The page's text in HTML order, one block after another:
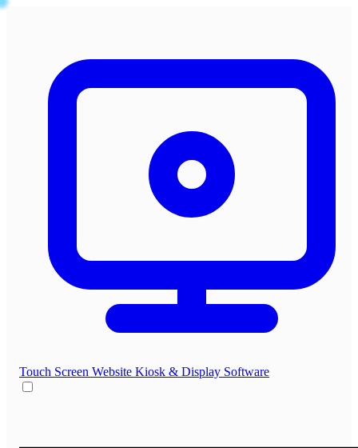
Touch Screen Website Kiosk & Display Software